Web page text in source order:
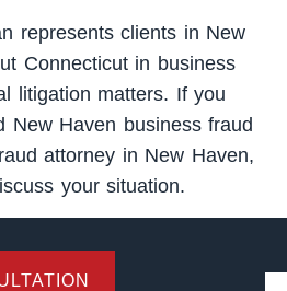
represents clients in New
Connecticut in business
litigation matters. If you
New Haven business fraud
attorney in New Haven,
your situation.